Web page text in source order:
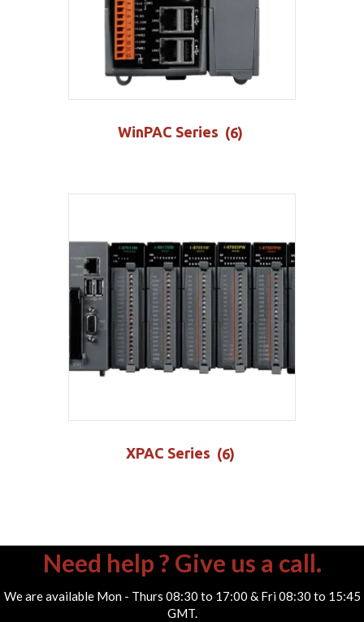
WinPAC Series (6)
XPAC Series (6)
Need help ? Give us a call.
We are available Mon - Thurs 08:30 to 17:00 & Fri 08:30 to 15:45
GMT.